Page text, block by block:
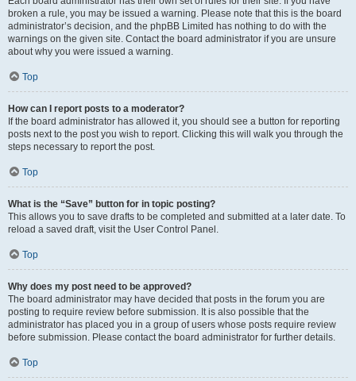
broken a rule, you may be issued a warning. Please note that this is the board
administrator’s decision, and the phpBB Limited has nothing to do with the
warnings on the given site. Contact the board administrator if you are unsure
about why you were issued a warning.
Top
How can I report posts to a moderator?
If the board administrator has allowed it, you should see a button for reporting
posts next to the post you wish to report. Clicking this will walk you through the
steps necessary to report the post.
Top
What is the “Save” button for in topic posting?
This allows you to save drafts to be completed and submitted at a later date. To
reload a saved draft, visit the User Control Panel.
Top
Why does my post need to be approved?
The board administrator may have decided that posts in the forum you are
posting to require review before submission. It is also possible that the
administrator has placed you in a group of users whose posts require review
before submission. Please contact the board administrator for further details.
Top